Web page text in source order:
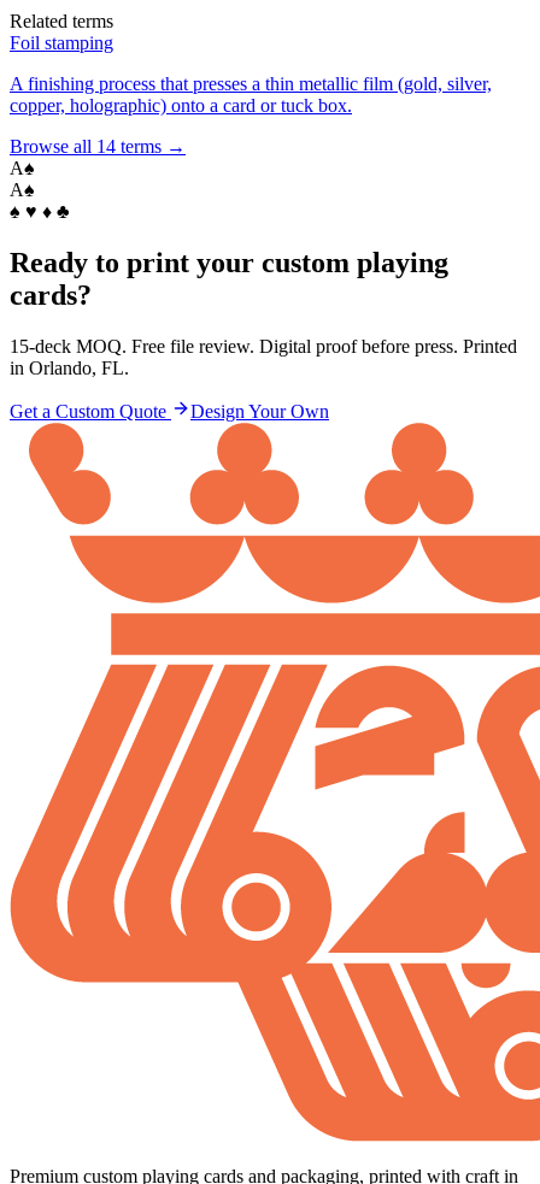
Related terms
Foil stamping
A finishing process that presses a thin metallic film (gold, silver,
copper, holographic) onto a card or tuck box.
Browse all 14 terms →
A♠
A♠
♠ ♥ ♦ ♣
Ready to print your custom playing
cards?
15-deck MOQ. Free file review. Digital proof before press. Printed
in Orlando, FL.
Get a Custom Quote Design Your Own
Premium custom playing cards and packaging, printed with craft in